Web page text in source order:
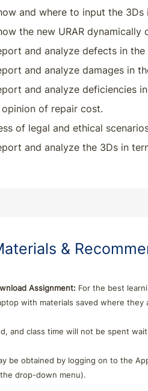
and where to input the 3Ds
the new URAR dynamically
and analyze defects in the
and analyze damages in
and analyze deficiencies in
opinion of repair cost.
of legal and ethical
and analyze the 3Ds in
&
Assignment: For the best
with materials saved where
and class time will not be spent
be obtained by logging on to the
drop-down menu).